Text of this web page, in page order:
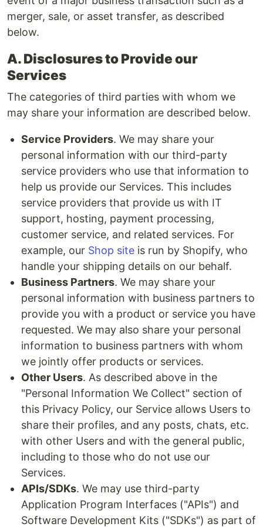
merger, sale, or asset transfer, as described
below.
A. Disclosures to Provide our
Services
The categories of third parties with whom we
may share your information are described below.
Service Providers. We may share your
personal information with our third-party
service providers who use that information to
help us provide our Services. This includes
service providers that provide us with IT
support, hosting, payment processing,
customer service, and related services. For
example, our Shop site is run by Shopify, who
handle your shipping details on our behalf.
Business Partners. We may share your
personal information with business partners to
provide you with a product or service you have
requested. We may also share your personal
information to business partners with whom
we jointly offer products or services.
Other Users. As described above in the
"Personal Information We Collect" section of
this Privacy Policy, our Service allows Users to
share their profiles, and any posts, chats, etc.
with other Users and with the general public,
including to those who do not use our
Services.
APIs/SDKs. We may use third-party
Application Program Interfaces ("APIs") and
Software Development Kits ("SDKs") as part of